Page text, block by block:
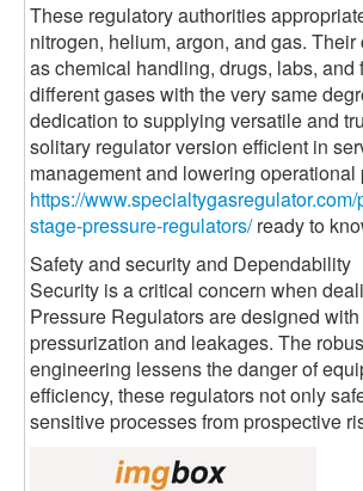
These regulatory authorities
nitrogen, helium, argon, and gas.
as chemical handling, drugs, labs,
different gases with the very same
dedication to supplying versatile and
solitary regulator version efficient in
management and lowering
https://
stage-pressure-regulators/ready to
Safety and security and Dependability
Security is a critical concern when
Pressure Regulators are designed
pressurization and leakages. The
engineering lessens the danger of
efficiency, these regulators not only
sensitive processes from prospective